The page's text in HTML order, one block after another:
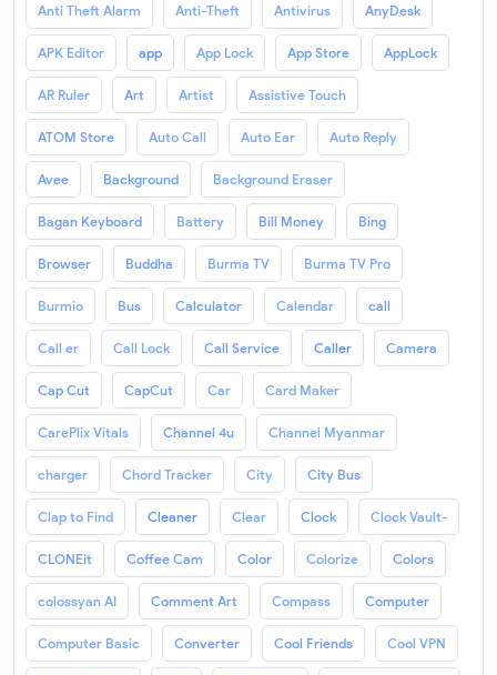
Anti Theft Alarm Anti-Theft Antivirus AnyDesk
APK Editor app App Lock App Store AppLock
AR Ruler Art Artist Assistive Touch
ATOM Store Auto Call Auto Ear Auto Reply
Avee Background Background Eraser
Bagan Keyboard Battery Bill Money Bing
Browser Buddha Burma TV Burma TV Pro
Burmio Bus Calculator Calendar call
Call er Call Lock Call Service Caller Camera
Cap Cut CapCut Car Card Maker
CarePlix Vitals Channel 4u Channel Myanmar
charger Chord Tracker City City Bus
Clap to Find Cleaner Clear Clock Clock Vault-
CLONEit Coffee Cam Color Colorize Colors
colossyan AI Comment Art Compass Computer
Computer Basic Converter Cool Friends Cool VPN